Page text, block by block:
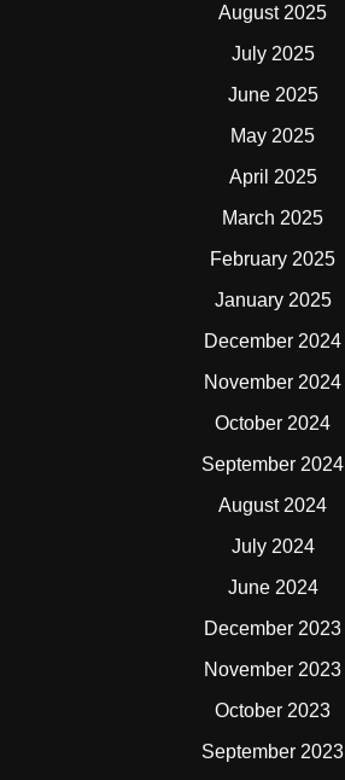
August 2025
July 2025
June 2025
May 2025
April 2025
March 2025
February 2025
January 2025
December 2024
November 2024
October 2024
September 2024
August 2024
July 2024
June 2024
December 2023
November 2023
October 2023
September 2023